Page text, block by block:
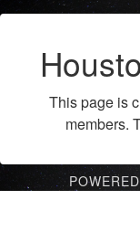
This page is
members.